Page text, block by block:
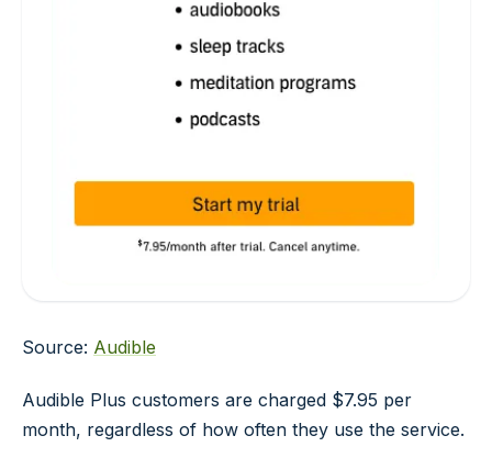
Source: Audible
Audible Plus customers are charged $7.95 per
month, regardless of how often they use the service.